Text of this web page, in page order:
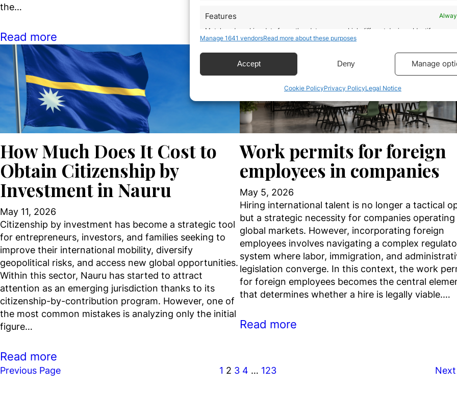
Features
Match and combine data from other data sources, Link different devices, Identify
devices based on information transmitted automatically.
Use precise geolocation data.
Ensure security, prevent and detect fraud, and fix errors,
Deliver and present advertising and content, Save and
communicate privacy choices.
Manage 1641 vendorsRead more about these purposes
Accept Deny Manage
Cookie PolicyPrivacy PolicyLegal Notice
the…
Read more Read more
How Much Does It Cost to
Obtain Citizenship by
Investment in Nauru
May 11, 2026
Citizenship by investment has become a strategic tool
for entrepreneurs, investors, and families seeking to
improve their international mobility, diversify
geopolitical risks, and access new global opportunities.
Within this sector, Nauru has started to attract
attention as an emerging jurisdiction thanks to its
citizenship-by-contribution program. However, one of
the most common mistakes is analyzing only the initial
figure…
Read more
Work permits for foreign
employees in companies
May 5, 2026
Hiring international talent is no longer a tactical
but a strategic necessity for companies operating
global markets. However, incorporating foreign
employees involves navigating a complex
system where labor, immigration, and
legislation converge. In this context, the work
for foreign employees becomes the central
that determines whether a hire is legally viable.…
Read more
Previous Page 1 2 3 4 … 123